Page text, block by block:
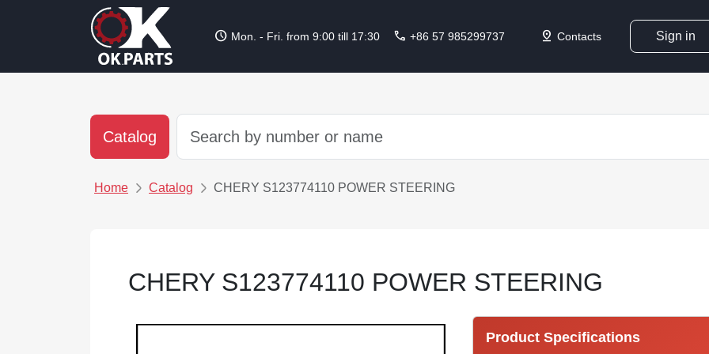
schedule Mon. - Fri. from 9:00 till 17:30 call +86 57 985299737 pin_drop Contacts Sign in
Catalog
Home Catalog CHERY S123774110 POWER STEERING
CHERY S123774110 POWER STEERING
Product Specifications